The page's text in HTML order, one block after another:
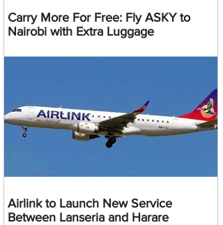
Carry More For Free: Fly ASKY to
Nairobi with Extra Luggage
Airlink to Launch New Service
Between Lanseria and Harare